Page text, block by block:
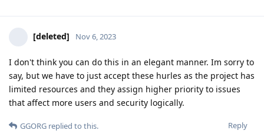
[deleted] Nov 6, 2023
I don't think you can do this in an elegant manner. Im sorry to
say, but we have to just accept these hurles as the project has
limited resources and they assign higher priority to issues
that affect more users and security logically.
Reply
GGORG replied to this.